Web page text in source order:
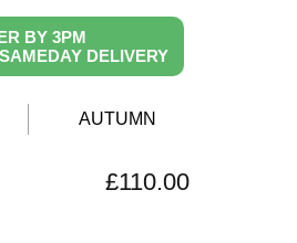
BY 3PM
DELIVERY
AUTUMN
£110.00